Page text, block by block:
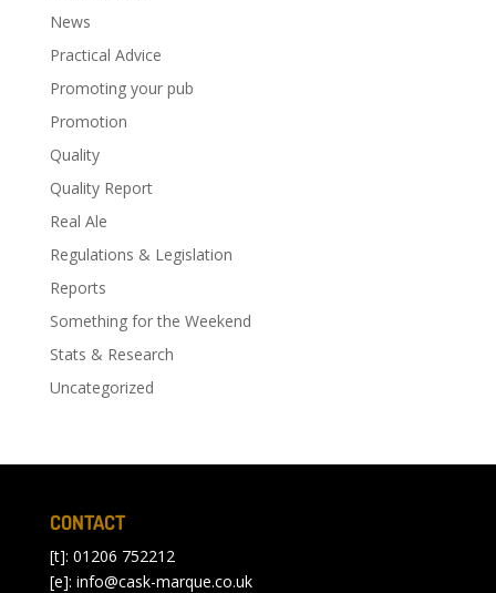
News
Practical Advice
Promoting your pub
Promotion
Quality
Quality Report
Real Ale
Regulations & Legislation
Reports
Something for the Weekend
Stats & Research
Uncategorized
CONTACT
[t]: 01206 752212
[e]: info@cask-marque.co.uk